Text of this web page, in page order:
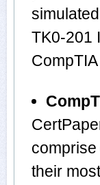
TK0-201
their